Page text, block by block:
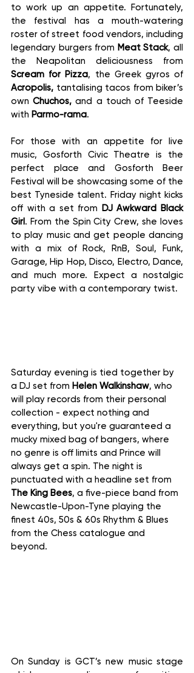
to work up an appetite. Fortunately,
the festival has a mouth-watering
roster of street food vendors, including
legendary burgers from Meat Stack, all
Scream for Pizza
Acropolis, tantalising tacos from biker’s
own Chuchos, and a touch of Teeside
with Parmo-rama.
For those with an appetite for live
music, Gosforth Civic Theatre is the
perfect place and Gosforth Beer
Festival will be showcasing some of the
best Tyneside talent. Friday night kicks
off with a set from
DJ Awkward Black
Girl . From the Spin City Crew, she loves
to play music and get people dancing
with a mix of Rock, RnB, Soul, Funk,
Garage, Hip Hop, Disco, Electro, Dance,
and much more. Expect a nostalgic
party vibe with a contemporary twist.
Saturday evening is tied together by
a DJ set from Helen Walkinshaw, who
will play records from their personal
collection - expect nothing and
everything, but you're guaranteed a
mucky mixed bag of bangers, where
no genre is off limits and Prince will
always get a spin. The night is
punctuated with a headline set from
The King Bees, a five-piece band from
Newcastle-Upon-Tyne playing the
finest 40s, 50s & 60s Rhythm & Blues
from the Chess catalogue and
beyond.
On Sunday is GCT’s new music stage